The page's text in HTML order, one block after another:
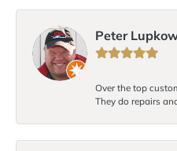
Peter
Over the top
They do repairs